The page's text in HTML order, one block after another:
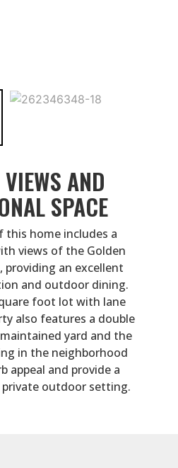
AND
SPACE
this home includes a
views of the Golden
providing an excellent
and outdoor dining.
foot lot with lane
also features a double
yard and the
in the neighborhood
appeal and provide a
outdoor setting.